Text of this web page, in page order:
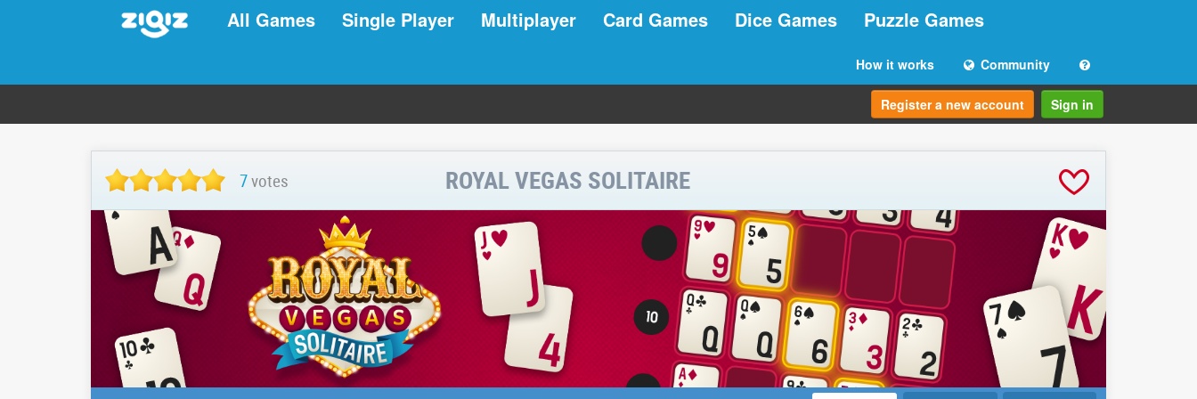
All Games Single Player Multiplayer Card Games Dice Games Puzzle Games
How it works Community
Register a new account Sign in
7votes ROYAL VEGAS SOLITAIRE